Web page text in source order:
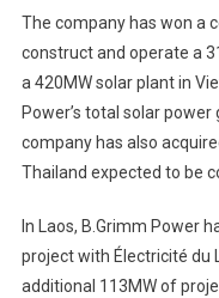
The company has won a
construct and operate a
a 420MW solar plant in
Power’s total solar
company has also
Thailand expected to be
In Laos, B.Grimm Power
project with Électricité du
additional 113MW of